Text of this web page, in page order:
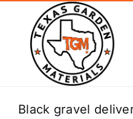
content
Home
Black gravel